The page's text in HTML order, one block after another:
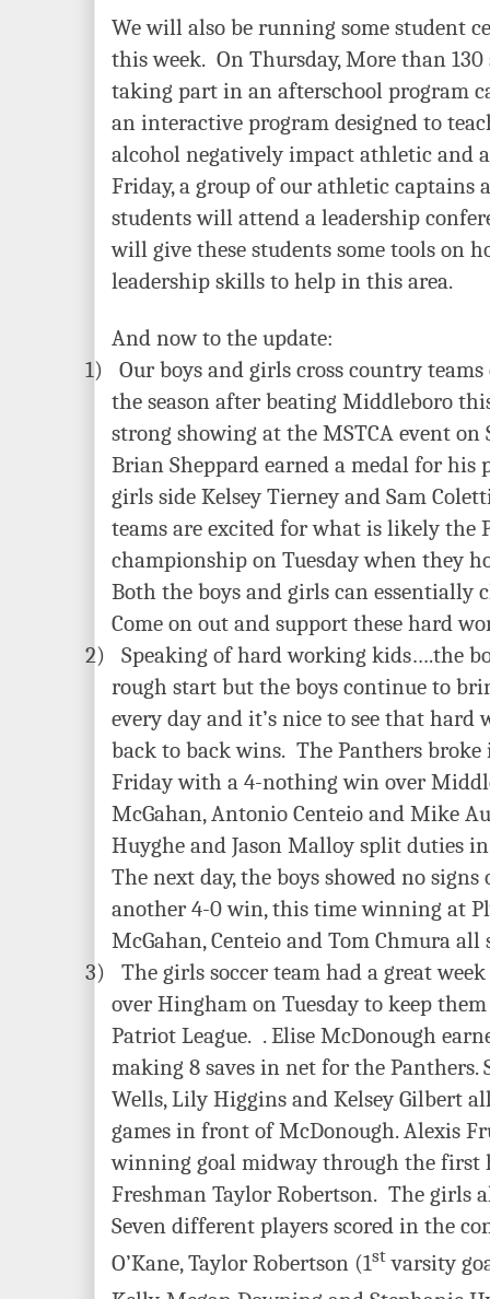
We will also be running some student
this week. On Thursday, More than
taking part in an afterschool program
an interactive program designed to
alcohol negatively impact athletic and
Friday, a group of our athletic captains
students will attend a leadership
will give these students some tools on
leadership skills to help in this area.
And now to the update:
1)
Our boys and girls cross country
the season after beating Middleboro
strong showing at the MSTCA event
Brian Sheppard earned a medal for his
girls side Kelsey Tierney and Sam
teams are excited for what is likely the
championship on Tuesday when they
Both the boys and girls can
Come on out and support these hard
2)
Speaking of hard working kids….the
rough start but the boys continue to
every day and it’s nice to see that
back to back wins. The Panthers
Friday with a 4-nothing win over
McGahan, Antonio Centeio and Mike
Huyghe and Jason Malloy split duties
The next day, the boys showed no
another 4-0 win, this time winning at
McGahan, Centeio and Tom Chmura all
3)
The girls soccer team had a great
over Hingham on Tuesday to keep
Patriot League. . Elise McDonough
making 8 saves in net for the Panthers.
Wells, Lily Higgins and Kelsey Gilbert
games in front of McDonough. Alexis
winning goal midway through the first
Freshman Taylor Robertson. The girls
Seven different players scored in the
O’Kane, Taylor Robertson (1st varsity